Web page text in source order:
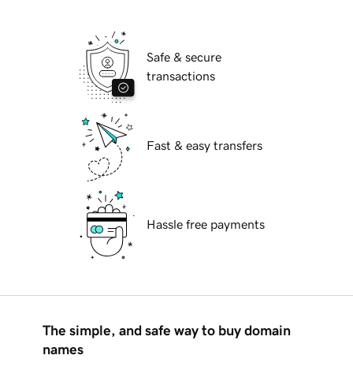
Safe & secure
transactions
Fast & easy transfers
Hassle free payments
The simple, and safe way to buy domain
names